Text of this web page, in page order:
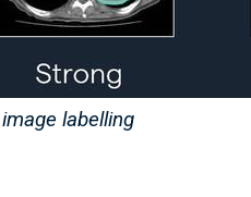
labelling